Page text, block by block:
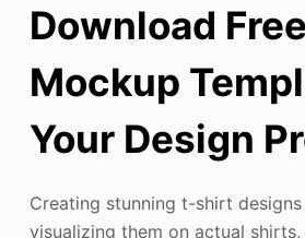
Download
Mockup
Your Design
Creating stunning t-shirt
visualizing them on actual shirts,